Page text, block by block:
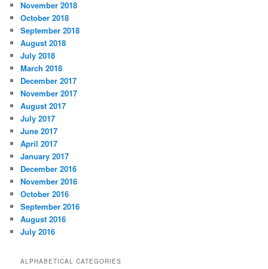
November 2018
October 2018
September 2018
August 2018
July 2018
March 2018
December 2017
November 2017
August 2017
July 2017
June 2017
April 2017
January 2017
December 2016
November 2016
October 2016
September 2016
August 2016
July 2016
ALPHABETICAL CATEGORIES